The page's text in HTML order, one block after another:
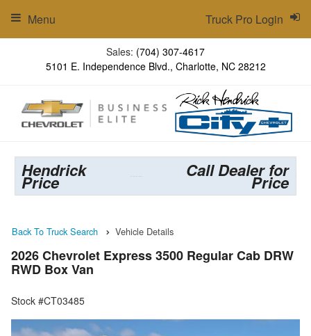
Sales: (704) 307-4617
5101 E. Independence Blvd., Charlotte, NC 28212
Truck Pro Login
Menu
Hendrick
Price
Call Dealer for
Price
Back To Truck Search Vehicle Details
2026 Chevrolet Express 3500 Regular Cab DRW
RWD Box Van
Stock #CT03485